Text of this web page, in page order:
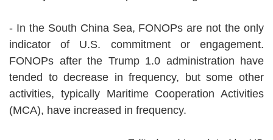
- In the South China Sea, FONOPs are not the only
indicator of U.S. commitment or engagement.
FONOPs after the Trump 1.0 administration have
tended to decrease in frequency, but some other
activities, typically Maritime Cooperation Activities
(MCA), have increased in frequency.